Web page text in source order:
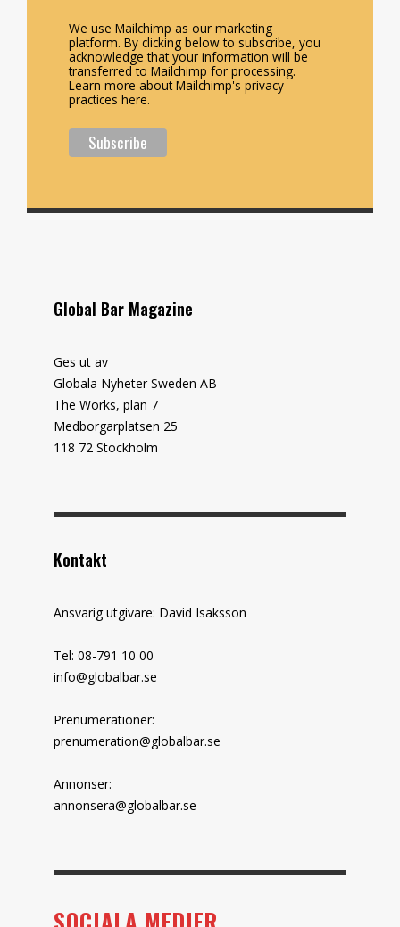
We use Mailchimp as our marketing
platform. By clicking below to subscribe, you
acknowledge that your information will be
transferred to Mailchimp for processing.
Learn more about Mailchimp's privacy
practices here.
Global Bar Magazine
Ges ut av
Globala Nyheter Sweden AB
The Works, plan 7
Medborgarplatsen 25
118 72 Stockholm
Kontakt
Ansvarig utgivare: David Isaksson
Tel: 08-791 10 00
info@globalbar.se
Prenumerationer:
prenumeration@globalbar.se
Annonser:
annonsera@globalbar.se